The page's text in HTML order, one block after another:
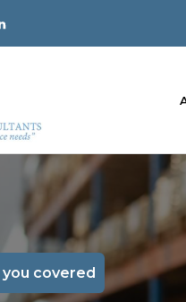
covered